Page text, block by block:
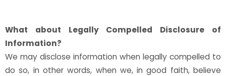
What about Legally Compelled Disclosure of
Information?
We may disclose information when legally compelled to
do so, in other words, when we, in good faith, believe